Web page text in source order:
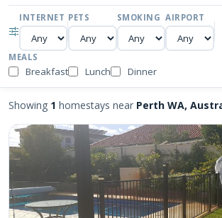
INTERNET PETS SMOKING AIRPORT
MEALS
Breakfast Lunch Dinner
Showing 1 homestays near Perth WA,